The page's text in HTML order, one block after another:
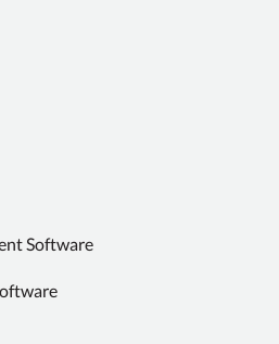
Software